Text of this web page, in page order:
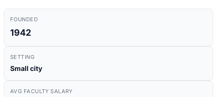
FOUNDED
1942
SETTING
Small city
AVG FACULTY SALARY